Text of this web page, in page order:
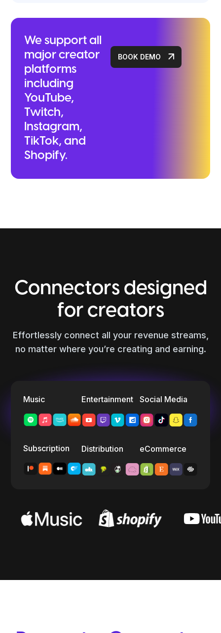
We support all
major creator
platforms
including
YouTube,
Twitch,
Instagram,
TikTok, and
Shopify.
BOOK DEMO
Connectors designed
for creators
Effortlessly connect all your revenue streams,
no matter where you’re creating and earning.
Music
Subscription
Entertainment
Distribution
Social Media
eCommerce